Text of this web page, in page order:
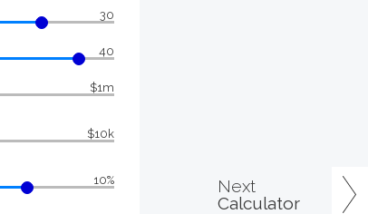
30
40
$1m
$10k
10%
Next
Calculator